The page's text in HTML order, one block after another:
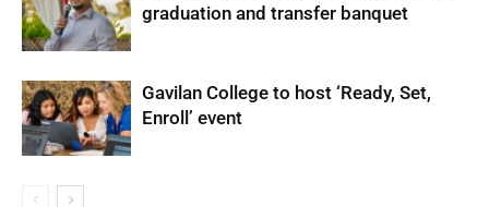
graduation and transfer banquet
Gavilan College to host ‘Ready, Set,
Enroll’ event